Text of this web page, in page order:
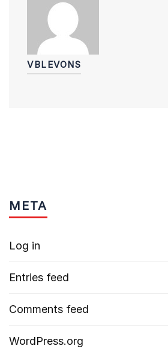
VBLEVONS
META
Log in
Entries feed
Comments feed
WordPress.org